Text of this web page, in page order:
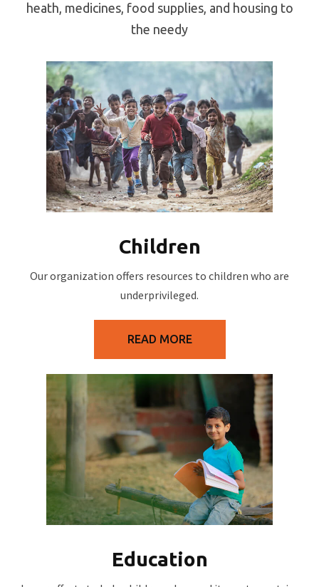
heath, medicines, food supplies, and housing to
the needy
Children
Our organization offers resources to children who are
underprivileged.
READ MORE
Education